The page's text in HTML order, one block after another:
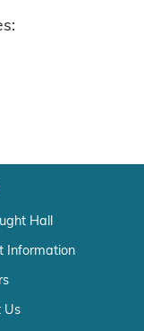
Hall
Information
Us